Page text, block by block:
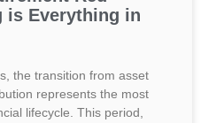
is Everything in
the transition from asset
represents the most
lifecycle. This period,